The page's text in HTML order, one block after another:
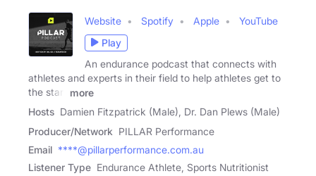
Website Spotify Apple
YouTube
Play
An endurance podcast that connects with
athletes and experts in their field to help athletes get to
the start
more
Hosts Damien Fitzpatrick (Male), Dr. Dan Plews (Male)
Producer/Network PILLAR Performance
Email ****@pillarperformance.com.au
Listener Type Endurance Athlete, Sports Nutritionist